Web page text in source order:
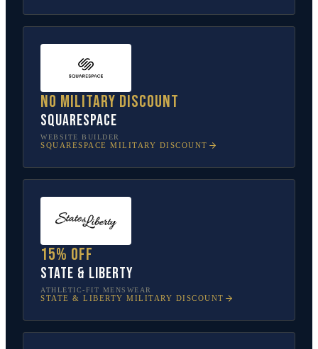
No military discount
Squarespace
WEBSITE BUILDER
SQUARESPACE MILITARY DISCOUNT
15% off
State & Liberty
ATHLETIC-FIT MENSWEAR
STATE & LIBERTY MILITARY DISCOUNT